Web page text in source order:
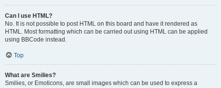
Can I use HTML?
No. It is not possible to post HTML on this board and have it rendered as
HTML. Most formatting which can be carried out using HTML can be applied
using BBCode instead.
Top
What are Smilies?
Smilies, or Emoticons, are small images which can be used to express a